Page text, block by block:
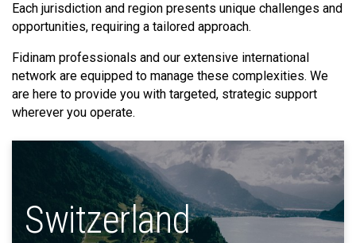
Each jurisdiction and region presents unique challenges and
opportunities, requiring a tailored approach.
Fidinam professionals and our extensive international
network are equipped to manage these complexities. We
are here to provide you with targeted, strategic support
wherever you operate.
Switzerland